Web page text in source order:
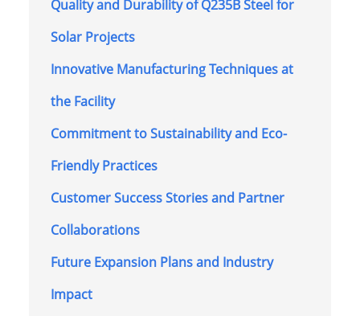
Quality and Durability of Q235B Steel for
Solar Projects
Innovative Manufacturing Techniques at
the Facility
Commitment to Sustainability and Eco-
Friendly Practices
Customer Success Stories and Partner
Collaborations
Future Expansion Plans and Industry
Impact